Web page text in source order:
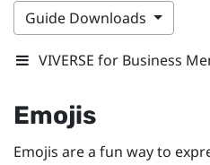
Guide Downloads
VIVERSE for Business
Emojis
Emojis are a fun way to